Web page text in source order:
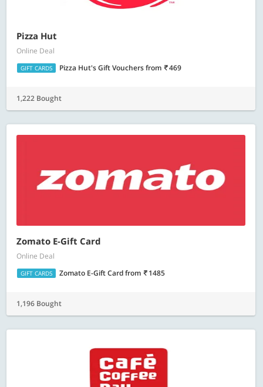
Pizza Hut
Online Deal
GIFT CARDS Pizza Hut's Gift Vouchersfrom 469
1,222 Bought
Zomato E-Gift Card
Online Deal
GIFT CARDS Zomato E-Gift Cardfrom 1485
1,196 Bought